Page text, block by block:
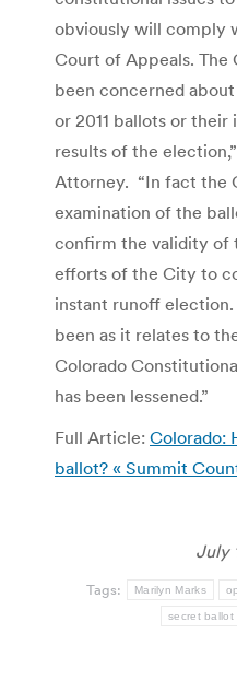
obviously will comply
Court of Appeals. The
been concerned
or 2011 ballots or their
results of the
Attorney. “In fact the
examination of the
confirm the validity of
efforts of the City to
instant runoff
been as it relates to
Colorado
has been lessened.”
Full Article: Colorado:
ballot? « Summit
July
Tags: Marilyn Marks
secret ballot